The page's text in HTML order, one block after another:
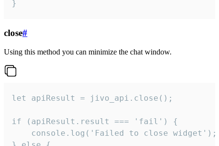
}
close#
Using this method you can minimize the chat window.
let apiResult = jivo_api.close();
if (apiResult.result === 'fail') {
    console.log('Failed to close widget');